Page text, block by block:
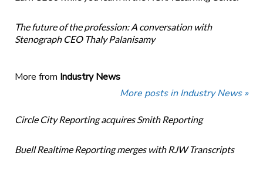
The future of the profession: A conversation with
Stenograph CEO Thaly Palanisamy
More from Industry News
More posts in Industry News »
Circle City Reporting acquires Smith Reporting
Buell Realtime Reporting merges with RJW Transcripts